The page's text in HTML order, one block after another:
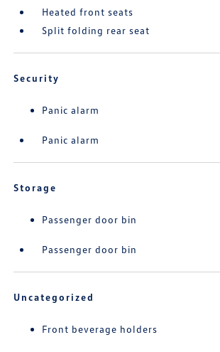
Heated front seats
Split folding rear seat
Security
Panic alarm
Panic alarm
Storage
Passenger door bin
Passenger door bin
Uncategorized
Front beverage holders